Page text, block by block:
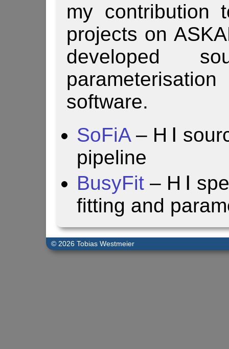
my contribution
projects on
developed
software.
SoFiA– H Ⅰ
pipeline
BusyFit – H Ⅰ
fitting and
© 2026 Tobias Westmeier